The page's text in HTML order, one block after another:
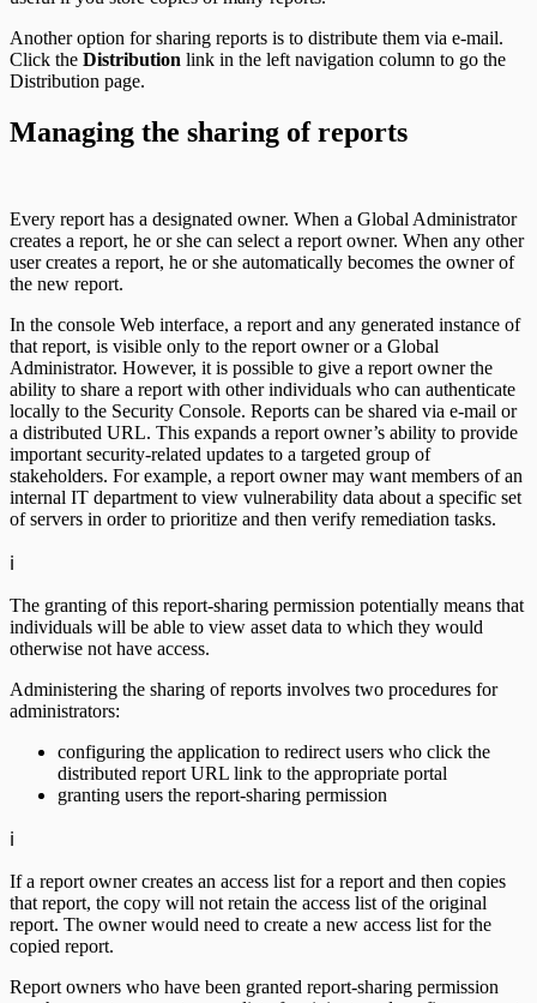
Another option for sharing reports is to distribute them via e-mail.
Click the Distribution link in the left navigation column to go the
Distribution page.
Managing the sharing of reports
Every report has a designated owner. When a Global Administrator
creates a report, he or she can select a report owner. When any other
user creates a report, he or she automatically becomes the owner of
the new report.
In the console Web interface, a report and any generated instance of
that report, is visible only to the report owner or a Global
Administrator. However, it is possible to give a report owner the
ability to share a report with other individuals who can authenticate
locally to the Security Console. Reports can be shared via e-mail or
a distributed URL. This expands a report owner’s ability to provide
important security-related updates to a targeted group of
stakeholders. For example, a report owner may want members of an
internal IT department to view vulnerability data about a specific set
of servers in order to prioritize and then verify remediation tasks.
ℹ️
The granting of this report-sharing permission potentially means that
individuals will be able to view asset data to which they would
otherwise not have access.
Administering the sharing of reports involves two procedures for
administrators:
configuring the application to redirect users who click the
distributed report URL link to the appropriate portal
granting users the report-sharing permission
ℹ️
If a report owner creates an access list for a report and then copies
that report, the copy will not retain the access list of the original
report. The owner would need to create a new access list for the
copied report.
Report owners who have been granted report-sharing permission